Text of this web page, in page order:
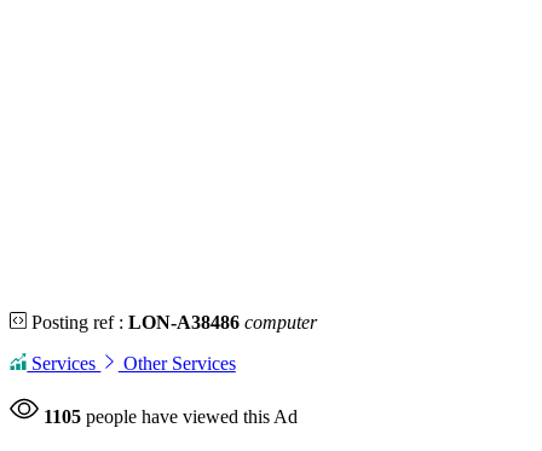
Posting ref :LON-A38486 computer
Services Other Services
1105 people have viewed this Ad